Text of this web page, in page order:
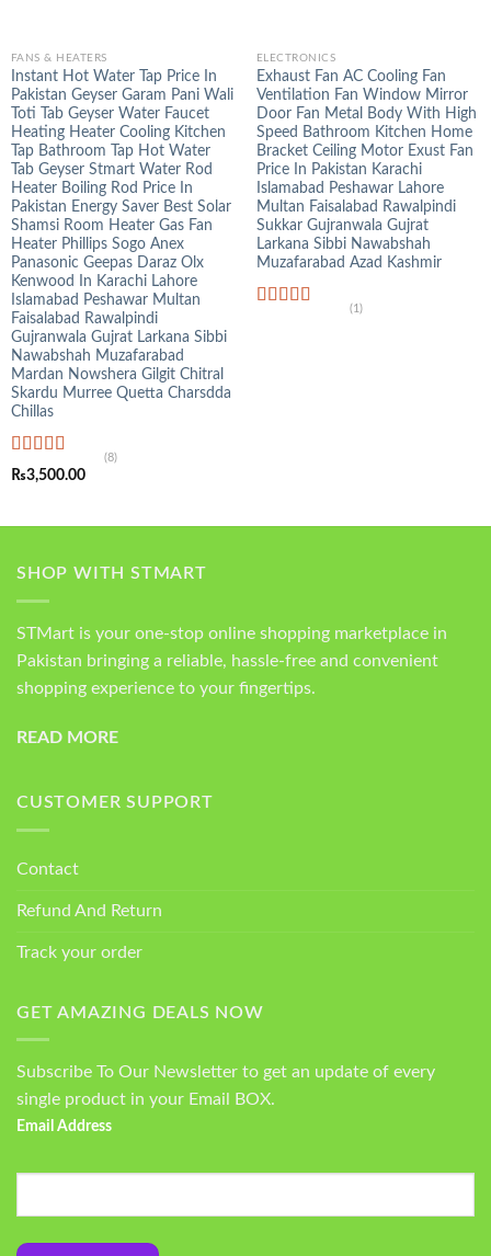
FANS & HEATERS
Instant Hot Water Tap Price In
Pakistan Geyser Garam Pani Wali
Toti Tab Geyser Water Faucet
Heating Heater Cooling Kitchen
Tap Bathroom Tap Hot Water
Tab Geyser Stmart Water Rod
Heater Boiling Rod Price In
Pakistan Energy Saver Best Solar
Shamsi Room Heater Gas Fan
Heater Phillips Sogo Anex
Panasonic Geepas Daraz Olx
Kenwood In Karachi Lahore
Islamabad Peshawar Multan
Faisalabad Rawalpindi
Gujranwala Gujrat Larkana Sibbi
Nawabshah Muzafarabad
Mardan Nowshera Gilgit Chitral
Skardu Murree Quetta Charsdda
Chillas
Rated4.75
out of 5
(8)
₨3,500.00
ELECTRONICS
Exhaust Fan AC Cooling Fan
Ventilation Fan Window Mirror
Door Fan Metal Body With High
Speed Bathroom Kitchen Home
Bracket Ceiling Motor Exust Fan
Price In Pakistan Karachi
Islamabad Peshawar Lahore
Multan Faisalabad Rawalpindi
Sukkar Gujranwala Gujrat
Larkana Sibbi Nawabshah
Muzafarabad Azad Kashmir
(1)
SHOP WITH STMART
STMart is your one-stop online shopping marketplace in
Pakistan bringing a reliable, hassle-free and convenient
shopping experience to your fingertips.
READ MORE
CUSTOMER SUPPORT
Contact
Refund And Return
Track your order
GET AMAZING DEALS NOW
Subscribe To Our Newsletter to get an update of every
single product in your Email BOX.
Email Address